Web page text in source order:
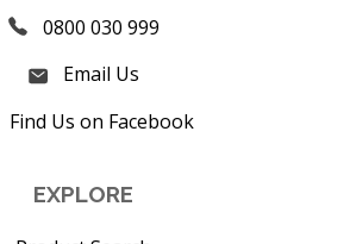
0800 030 999
Email Us
Find Us on Facebook
EXPLORE